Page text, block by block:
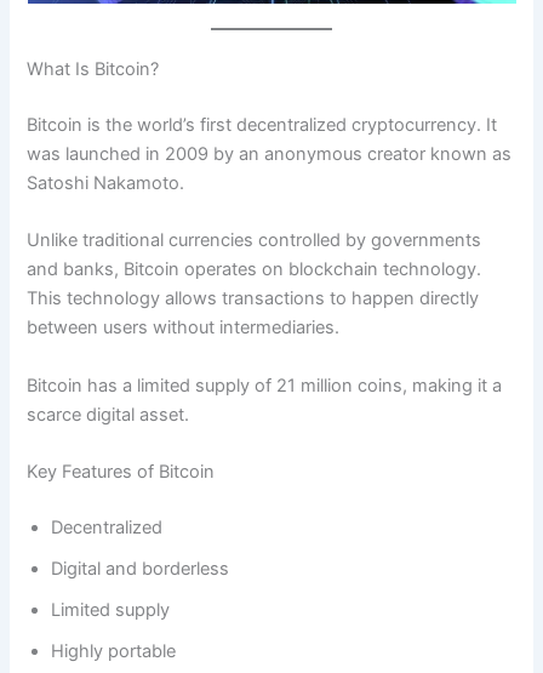
What Is Bitcoin?
Bitcoin is the world’s first decentralized cryptocurrency. It
was launched in 2009 by an anonymous creator known as
Satoshi Nakamoto.
Unlike traditional currencies controlled by governments
and banks, Bitcoin operates on blockchain technology.
This technology allows transactions to happen directly
between users without intermediaries.
Bitcoin has a limited supply of 21 million coins, making it a
scarce digital asset.
Key Features of Bitcoin
Decentralized
Digital and borderless
Limited supply
Highly portable